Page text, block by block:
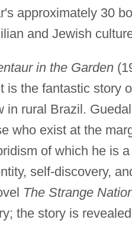
approximately 30
and Jewish
in the Garden
is the fantastic story
in rural Brazil.
who exist at the
of which he is
self-discovery,
The Strange
the story is